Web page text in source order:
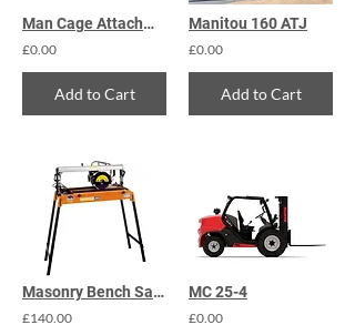
Man Cage Attachment
£0.00
Add to Cart
Manitou 160 ATJ
£0.00
Add to Cart
Masonry Bench Saw 450mm
£140.00
MC 25-4
£0.00